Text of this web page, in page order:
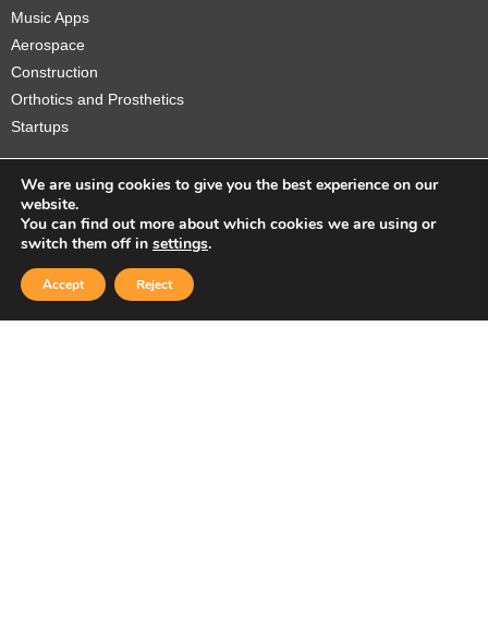
Music Apps
Aerospace
Construction
Orthotics and Prosthetics
Startups
Copyright © 2026 Sidekick Interactive Inc.
We are using cookies to give you the best experience on our
website.
You can find out more about which cookies we are using or
switch them off in settings.
Accept Reject